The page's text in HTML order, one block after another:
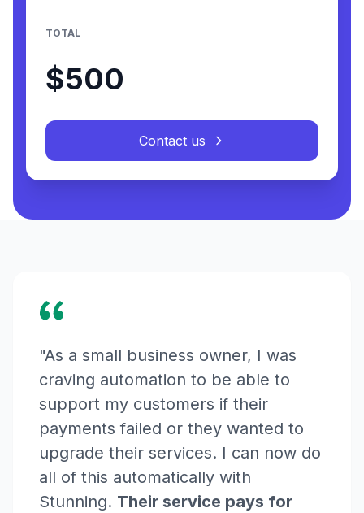
TOTAL
$500
Contact us
"As a small business owner, I was
craving automation to be able to
support my customers if their
payments failed or they wanted to
upgrade their services. I can now do
all of this automatically with
Stunning. Their service pays for